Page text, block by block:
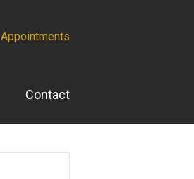
Appointments
Contact